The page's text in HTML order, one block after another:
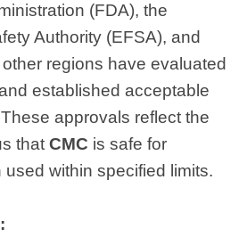
(FDA), the
Authority (EFSA), and
regions have evaluated
established acceptable
approvals reflect the
that CMC is safe for
within specified limits.